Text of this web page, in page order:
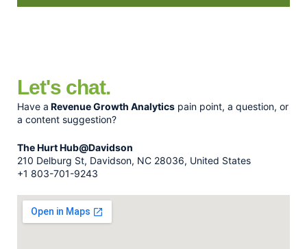
Let's chat.
Have a Revenue Growth Analytics pain point, a question, or
a content suggestion?
The Hurt Hub@Davidson
210 Delburg St, Davidson, NC 28036, United States
+1 803-701-9243